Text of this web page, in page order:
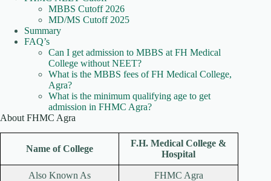
MBBS Cutoff 2026
MD/MS Cutoff 2025
Summary
FAQ’s
Can I get admission to MBBS at FH Medical
College without NEET?
What is the MBBS fees of FH Medical College,
Agra?
What is the minimum qualifying age to get
admission in FHMC Agra?
About FHMC Agra
Name of College
F.H. Medical College &
Hospital
Also Known As FHMC Agra